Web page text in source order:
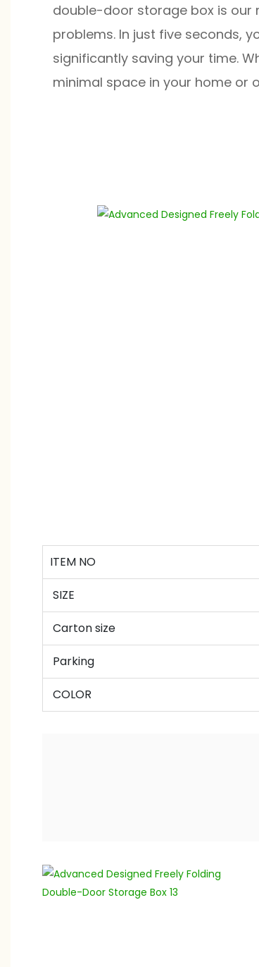
double-door storage box is our
problems. In just five seconds,
significantly saving your time.
minimal space in your home or
ITEM NO
SIZE
Carton size
Parking
COLOR